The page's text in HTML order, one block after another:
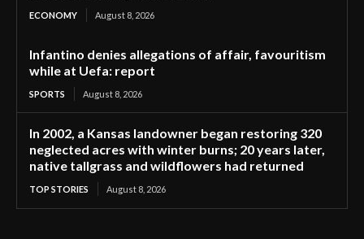
ECONOMY August 8, 2026
Infantino denies allegations of affair, favouritism
while at Uefa: report
SPORTS August 8, 2026
In 2002, a Kansas landowner began restoring 320
neglected acres with winter burns; 20 years later,
native tallgrass and wildflowers had returned
TOP STORIES August 8, 2026